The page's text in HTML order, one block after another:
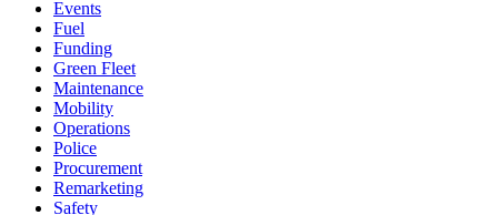
Events
Fuel
Funding
Green Fleet
Maintenance
Mobility
Operations
Police
Procurement
Remarketing
Safety